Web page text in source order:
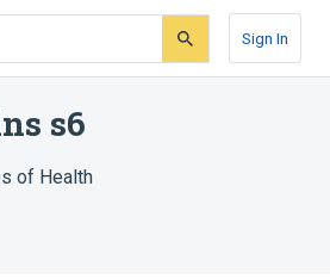
Sign In
s6
of Health